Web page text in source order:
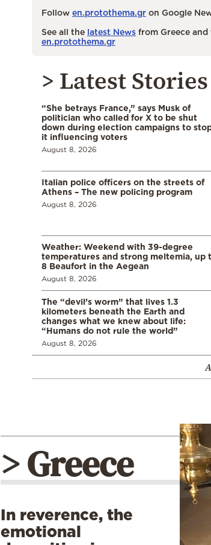
Follow en.protothema.gr on Google
See all the latest News from Greece
en.protothema.gr
> Latest Stories
“She betrays France,” says Musk of
politician who called for X to be shut
down during election campaigns to
it influencing voters
August 8, 2026
Italian police officers on the streets of
Athens – The new policing program
August 8, 2026
Weather: Weekend with 39-degree
temperatures and strong meltemia, up
8 Beaufort in the Aegean
August 8, 2026
The “devil’s worm” that lives 1.3
kilometers beneath the Earth and
changes what we knew about life:
“Humans do not rule the world”
August 8, 2026
> Greece
In reverence, the
emotional